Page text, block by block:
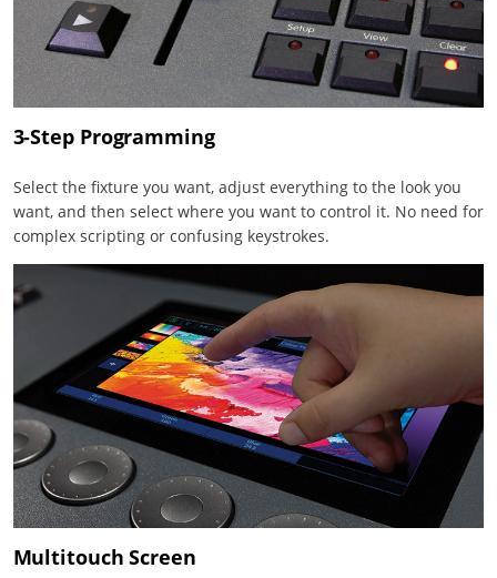
3-Step Programming
Select the fixture you want, adjust everything to the look you
want, and then select where you want to control it. No need for
complex scripting or confusing keystrokes.
Multitouch Screen